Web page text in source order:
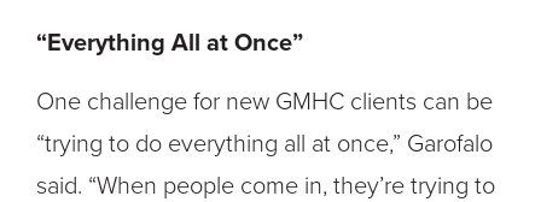
“Everything All at Once”
One challenge for new GMHC clients can be
“trying to do everything all at once,” Garofalo
said. “When people come in, they’re trying to